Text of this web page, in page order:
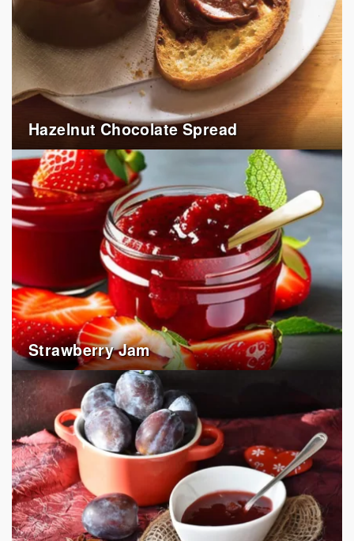
Hazelnut Chocolate Spread
Strawberry Jam